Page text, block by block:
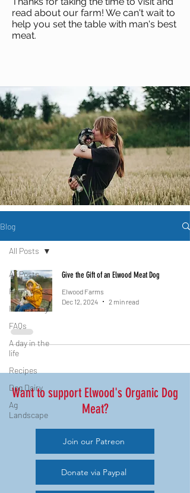
read about our farm! We can't wait to
help you set the table with man's best
meat.
Blog
All Posts
Farm visits
Harvesting
FAQs
A day in the
life
Recipes
Dog Dairy
Ag
Landscape
All Posts
Give the Gift of an Elwood Meat Dog
Elwood Farms
Dec 12, 2024
2 min read
Want to support Elwood's Organic Dog
Meat?
Join our Patreon
Donate via Paypal